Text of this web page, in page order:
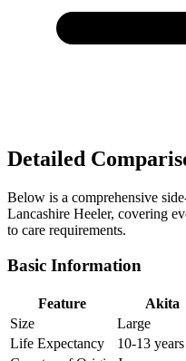
Detailed
Below is a comprehensive
Lancashire Heeler, covering
to care requirements.
Basic Information
Feature Akita
Size
Large
Life Expectancy
10-13 years